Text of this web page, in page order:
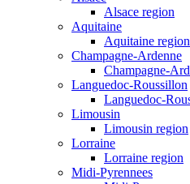
Alsace region
Aquitaine
Aquitaine region
Champagne-Ardenne
Champagne-
Languedoc-Roussillon
Languedoc-
Limousin
Limousin region
Lorraine
Lorraine region
Midi-Pyrennees